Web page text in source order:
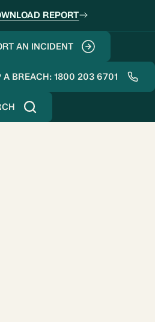
REPORT
AN INCIDENT
A BREACH: 1800 203 6701